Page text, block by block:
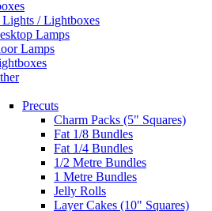
Lights / Lightboxes
Lamps
Lamps
Precuts
Charm Packs (5" Squares)
Fat 1/8 Bundles
Fat 1/4 Bundles
1/2 Metre Bundles
1 Metre Bundles
Jelly Rolls
Layer Cakes (10" Squares)